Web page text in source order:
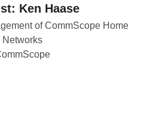
Ken Haase
of CommScope Home
Networks